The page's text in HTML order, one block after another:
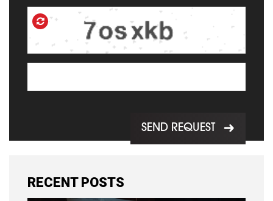
SEND REQUEST
RECENT POSTS